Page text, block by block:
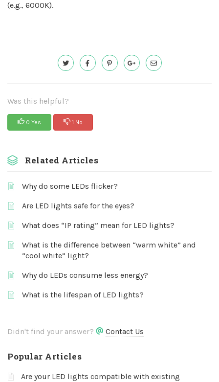
(e.g., 6000K).
Was this helpful?
0 Yes 1 No
Related Articles
Why do some LEDs flicker?
Are LED lights safe for the eyes?
What does “IP rating” mean for LED lights?
What is the difference between “warm white” and
“cool white” light?
Why do LEDs consume less energy?
What is the lifespan of LED lights?
Didn't find your answer? Contact Us
Popular Articles
Are your LED lights compatible with existing